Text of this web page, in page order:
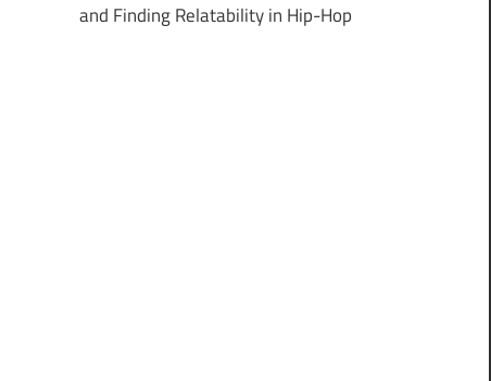
and Finding Relatability in Hip-Hop